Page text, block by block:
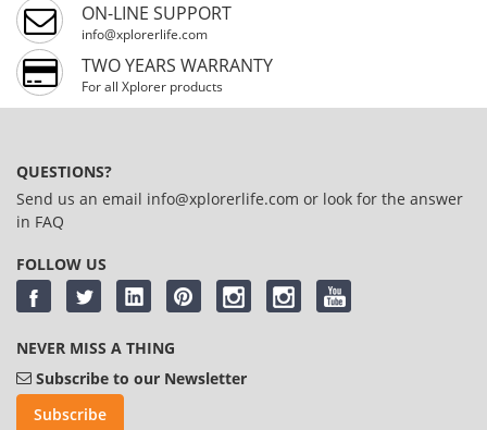
ON-LINE SUPPORT
info@xplorerlife.com
TWO YEARS WARRANTY
For all Xplorer products
QUESTIONS?
Send us an email info@xplorerlife.com or look for the answer
in FAQ
FOLLOW US
NEVER MISS A THING
Subscribe to our Newsletter
Subscribe